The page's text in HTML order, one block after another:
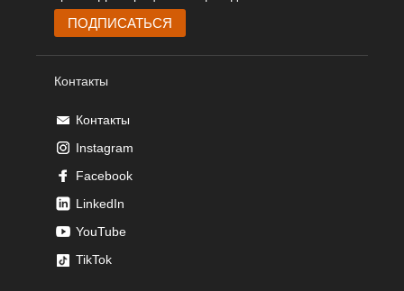
Контакты
Контакты
Instagram
Facebook
LinkedIn
YouTube
TikTok